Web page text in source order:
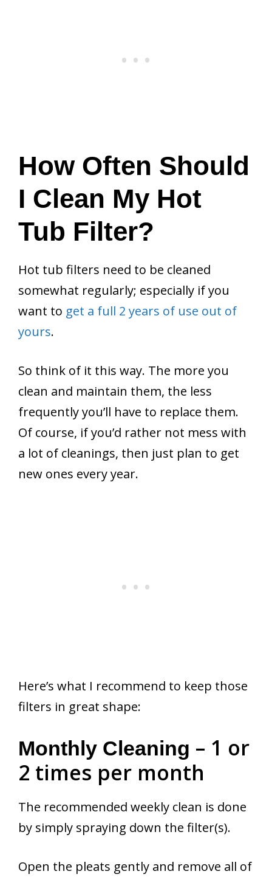
How Often Should
I Clean My Hot
Tub Filter?
Hot tub filters need to be cleaned
somewhat regularly; especially if you
want to get a full 2 years of use out of
yours.
So think of it this way. The more you
clean and maintain them, the less
frequently you’ll have to replace them.
Of course, if you’d rather not mess with
a lot of cleanings, then just plan to get
new ones every year.
Here’s what I recommend to keep those
filters in great shape:
Monthly Cleaning – 1 or
2 times per month
The recommended weekly clean is done
by simply spraying down the filter(s).
Open the pleats gently and remove all of